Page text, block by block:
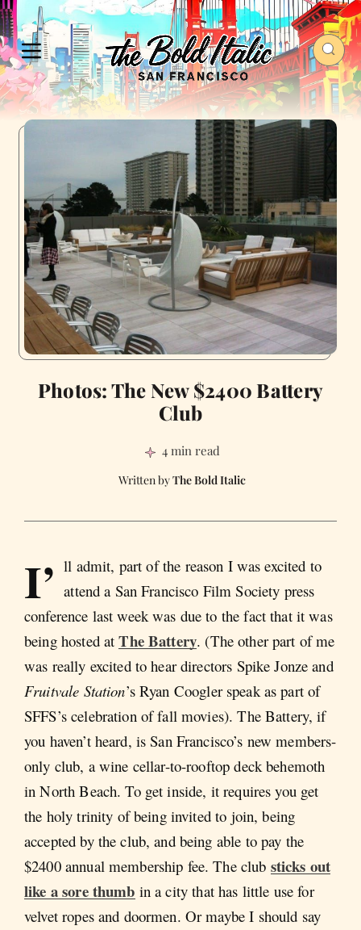
Photos: The New $2400 Battery
Club
4 min read
The Bold Italic
I’ ll admit, part of the reason I was excited to
attend a San Francisco Film Society press
conference last week was due to the fact that it was
being hosted atThe Battery. (The other part of me
was really excited to hear directors Spike Jonze and
Fruitvale Station’s Ryan Coogler speak as part of
SFFS’s celebration of fall movies). The Battery, if
you haven’t heard, is San Francisco’s new members-
only club, a wine cellar-to-rooftop deck behemoth
in North Beach. To get inside, it requires you get
the holy trinity of being invited to join, being
accepted by the club, and being able to pay the
$2400 annual membership fee. The club sticks out
like a sore thumb in a city that has little use for
velvet ropes and doormen. Or maybe I should say